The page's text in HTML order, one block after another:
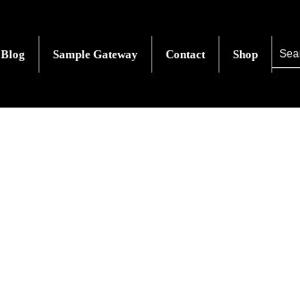
Blog Sample Gateway Contact Shop